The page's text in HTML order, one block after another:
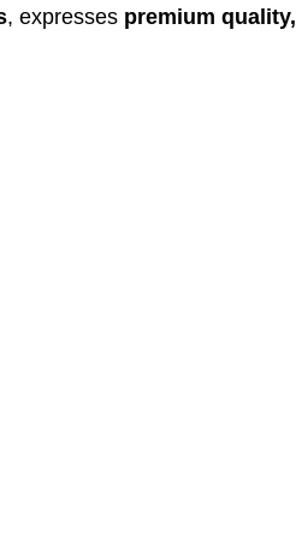
, expresses premium quality,